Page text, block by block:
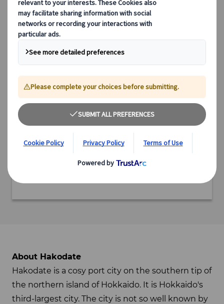
Location
Country: Japan
Prefecture: Hokkaido
immersions and scenic explorations to culinary adventures
and off-the-beaten-path experiences.
Discover all our tours featuring this destination and start
planning your adventure today.
About Hakodate
Hakodate is a cosy port city on the southern tip of
the northern island of Hokkaido. It is Hokkaido's
third-largest city. The city is not so well known by